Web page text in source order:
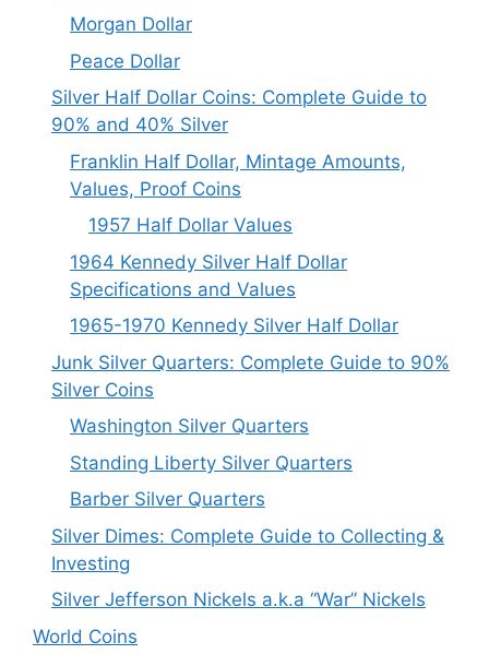
Morgan Dollar
Peace Dollar
Silver Half Dollar Coins: Complete Guide to
90% and 40% Silver
Franklin Half Dollar, Mintage Amounts,
Values, Proof Coins
1957 Half Dollar Values
1964 Kennedy Silver Half Dollar
Specifications and Values
1965-1970 Kennedy Silver Half Dollar
Junk Silver Quarters: Complete Guide to 90%
Silver Coins
Washington Silver Quarters
Standing Liberty Silver Quarters
Barber Silver Quarters
Silver Dimes: Complete Guide to Collecting &
Investing
Silver Jefferson Nickels a.k.a “War” Nickels
World Coins